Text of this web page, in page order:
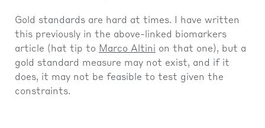
Gold standards are hard at times. I have written
this previously in the above-linked biomarkers
article (hat tip to Marco Altini on that one), but a
gold standard measure may not exist, and if it
does, it may not be feasible to test given the
constraints.